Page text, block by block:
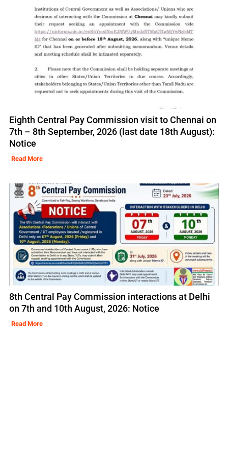
Eighth Central Pay Commission visit to Chennai on
7th – 8th September, 2026 (last date 18th August):
Notice
Read More
8th Central Pay Commission interactions at Delhi
on 7th and 10th August, 2026: Notice
Read More